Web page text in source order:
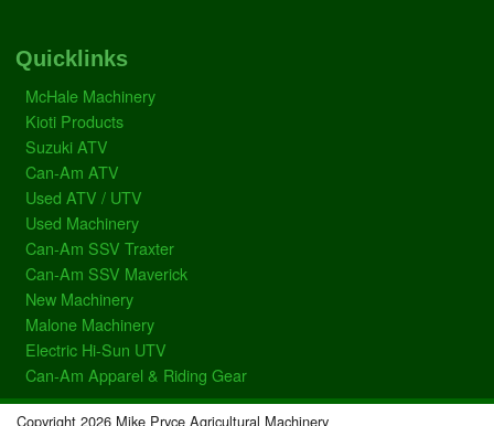
Quicklinks
McHale Machinery
Kioti Products
Suzuki ATV
Can-Am ATV
Used ATV / UTV
Used Machinery
Can-Am SSV Traxter
Can-Am SSV Maverick
New Machinery
Malone Machinery
Electric Hi-Sun UTV
Can-Am Apparel & Riding Gear
Copyright 2026 Mike Pryce Agricultural Machinery